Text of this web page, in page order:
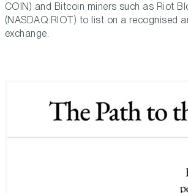
COIN) and Bitcoin miners such as Riot
(NASDAQ:RIOT) to list on a recognised
exchange.